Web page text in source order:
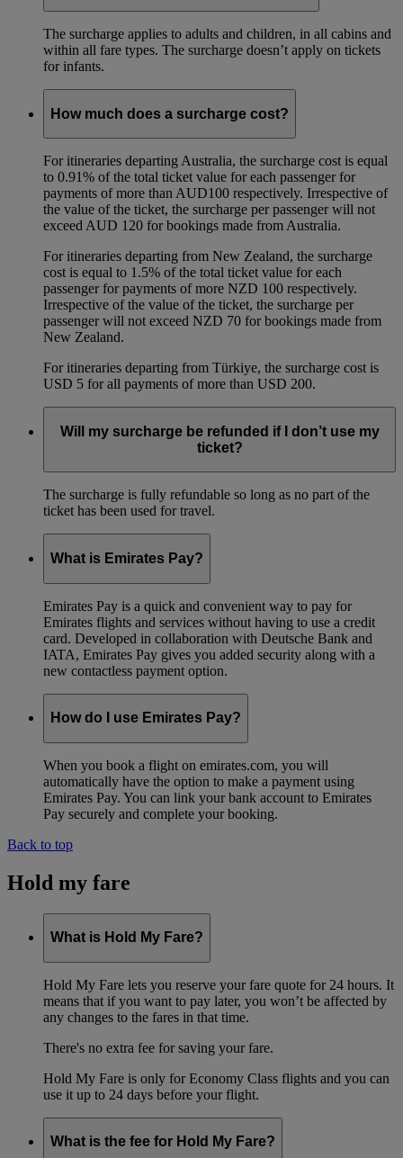
The surcharge applies to adults and children, in all cabins and
within all fare types. The surcharge doesn’t apply on tickets
for infants.
How much does a surcharge cost?
For itineraries departing Australia, the surcharge cost is equal
to 0.91% of the total ticket value for each passenger for
payments of more than AUD100 respectively. Irrespective of
the value of the ticket, the surcharge per passenger will not
exceed AUD 120 for bookings made from Australia.
For itineraries departing from New Zealand, the surcharge
cost is equal to 1.5% of the total ticket value for each
passenger for payments of more NZD 100 respectively.
Irrespective of the value of the ticket, the surcharge per
passenger will not exceed NZD 70 for bookings made from
New Zealand.
For itineraries departing from Türkiye, the surcharge cost is
USD 5 for all payments of more than USD 200.
Will my surcharge be refunded if I don’t use my
ticket?
The surcharge is fully refundable so long as no part of the
ticket has been used for travel.
What is Emirates Pay?
Emirates Pay is a quick and convenient way to pay for
Emirates flights and services without having to use a credit
card. Developed in collaboration with Deutsche Bank and
IATA, Emirates Pay gives you added security along with a
new contactless payment option.
How do I use Emirates Pay?
When you book a flight on emirates.com, you will
automatically have the option to make a payment using
Emirates Pay. You can link your bank account to Emirates
Pay securely and complete your booking.
Back to top
Hold my fare
What is Hold My Fare?
Hold My Fare lets you reserve your fare quote for 24 hours. It
means that if you want to pay later, you won’t be affected by
any changes to the fares in that time.
There's no extra fee for saving your fare.
Hold My Fare is only for Economy Class flights and you can
use it up to 24 days before your flight.
What is the fee for Hold My Fare?